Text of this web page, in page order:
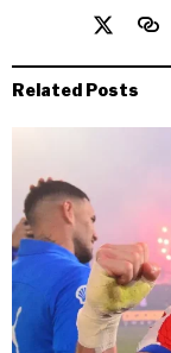
Related Posts